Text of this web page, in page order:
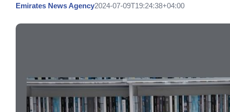
Emirates News Agency2024-07-09T19:24:38+04:00